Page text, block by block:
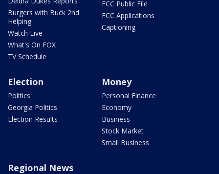
Burgers with Buck 2nd
Helping
Watch Live
What's On FOX
TV Schedule
FCC Public File
FCC Applications
Captioning
Election
Politics
Georgia Politics
Election Results
Money
Personal Finance
Economy
Business
Stock Market
Small Business
Regional News